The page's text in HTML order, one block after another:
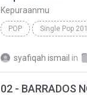
Kepuraanmu
POP Single Pop
syafiqah ismail in
02 - BARRADOS